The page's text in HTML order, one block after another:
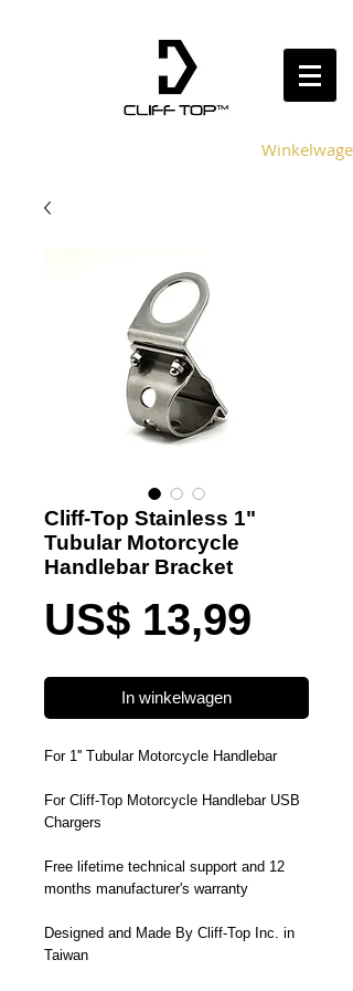
Winkelwagen
Cliff-Top Stainless 1"
Tubular Motorcycle
Handlebar Bracket
US$ 13,99
In winkelwagen
For 1'' Tubular Motorcycle Handlebar
For Cliff-Top Motorcycle Handlebar USB
Chargers
Free lifetime technical support and 12
months manufacturer's warranty
Designed and Made By Cliff-Top Inc. in
Taiwan